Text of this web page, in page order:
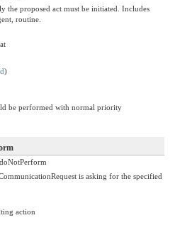
the proposed act must be initiated. Includes
routine.
)
be performed with normal priority
is asking for the specified
action